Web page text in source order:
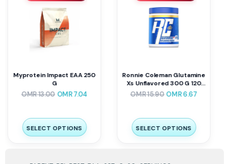
Myprotein Impact EAA 250
G
OMR13.00 OMR7.04
SELECT OPTIONS
Ronnie Coleman Glutamine
Xs Unflavored 300 G 120
Servings
OMR15.90 OMR6.67
SELECT OPTIONS